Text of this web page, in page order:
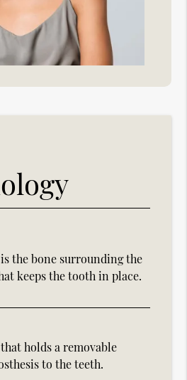
the bone surrounding the
keeps the tooth in place.
holds a removable
to the teeth.